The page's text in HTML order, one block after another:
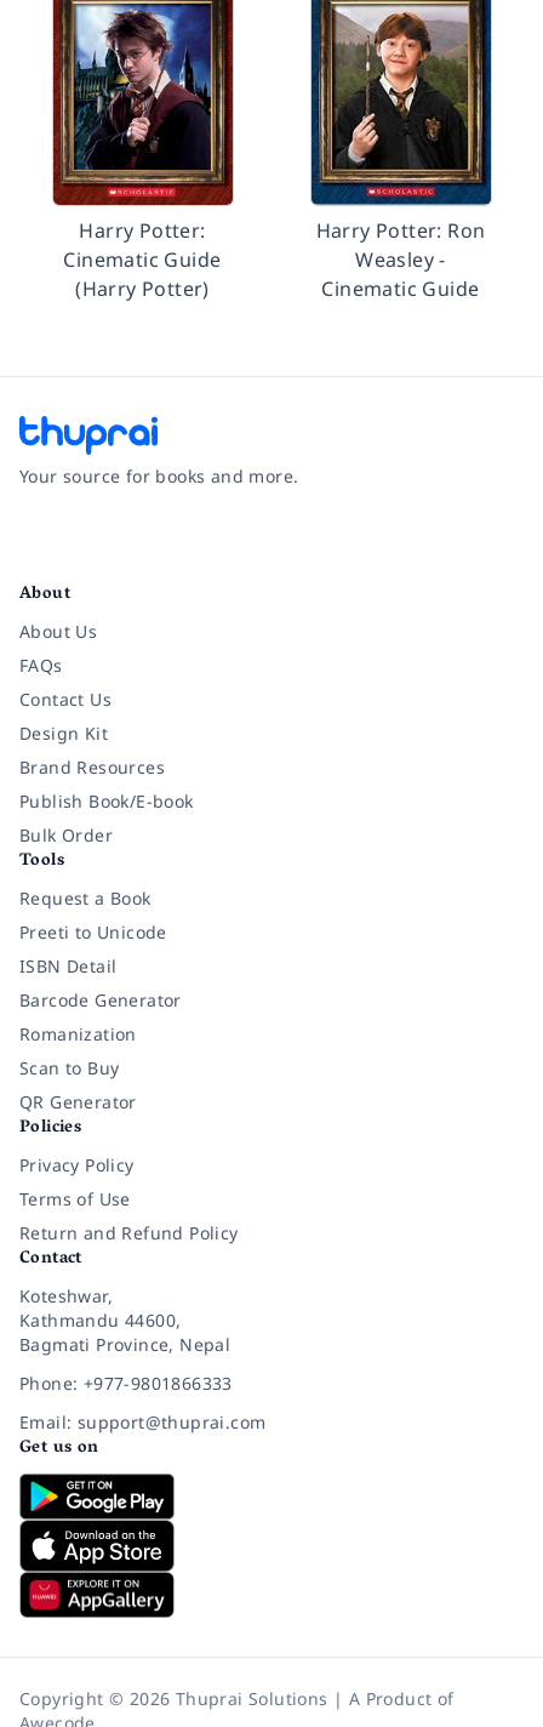
Harry Potter:
Cinematic Guide
(Harry Potter)
Harry Potter: Ron
Weasley -
Cinematic Guide
Your source for books and more.
About
About Us
FAQs
Contact Us
Design Kit
Brand Resources
Publish Book/E-book
Bulk Order
Tools
Request a Book
Preeti to Unicode
ISBN Detail
Barcode Generator
Romanization
Scan to Buy
QR Generator
Policies
Privacy Policy
Terms of Use
Return and Refund Policy
Contact
Koteshwar,
Kathmandu 44600,
Bagmati Province, Nepal
Phone: +977-9801866333
Email: support@thuprai.com
Get us on
Copyright © 2026 Thuprai Solutions | A Product of